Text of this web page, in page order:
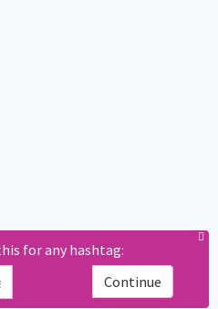
for any hashtag:
Continue